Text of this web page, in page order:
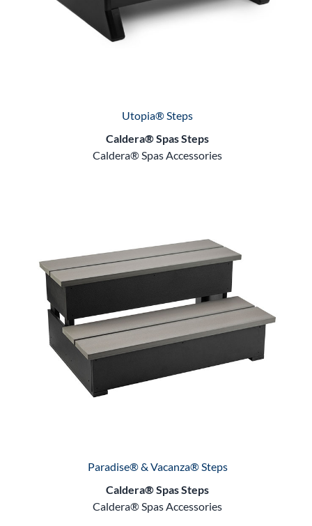
Utopia® Steps
Caldera® Spas Steps
Caldera® Spas Accessories
Paradise® & Vacanza® Steps
Caldera® Spas Steps
Caldera® Spas Accessories